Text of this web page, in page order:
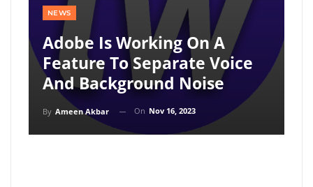
NEWS
Adobe Is Working On A
Feature To Separate Voice
And Background Noise
By Ameen Akbar On Nov 16, 2023